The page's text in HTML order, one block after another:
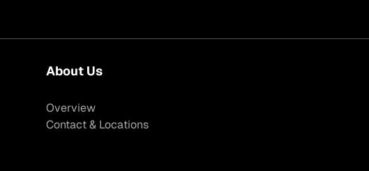
About Us
Overview
Contact & Locations